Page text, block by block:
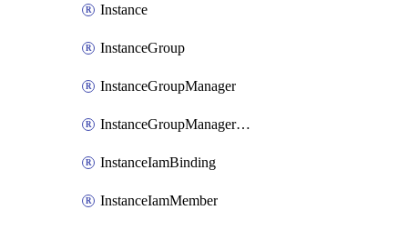
Instance
InstanceGroup
InstanceGroupManager
InstanceGroupManagerResizeRequest
InstanceIamBinding
InstanceIamMember